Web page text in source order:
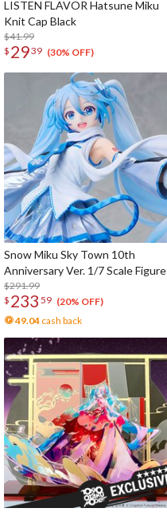
LISTEN FLAVOR Hatsune Miku
Knit Cap Black
$41.99
$ 2939 (30% OFF)
Snow Miku Sky Town 10th
Anniversary Ver. 1/7 Scale Figure
$291.99
$ 233 59 (20% OFF)
49.04 cash back